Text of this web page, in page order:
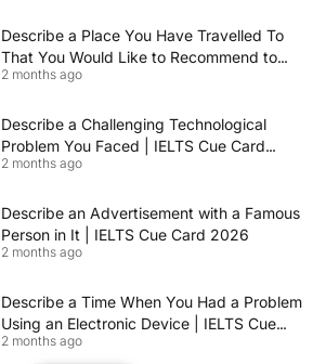
Describe a Place You Have Travelled To
That You Would Like to Recommend to
Others | IELTS Cue Card May to August
2 months ago
Describe a Challenging Technological
Problem You Faced | IELTS Cue Card
2026
2 months ago
Describe an Advertisement with a Famous
Person in It | IELTS Cue Card 2026
2 months ago
Describe a Time When You Had a Problem
Using an Electronic Device | IELTS Cue
Card 2026
2 months ago